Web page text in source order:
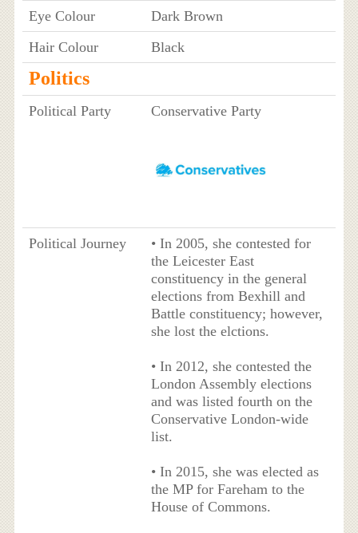
Eye Colour
Dark Brown
Hair Colour
Black
Politics
Political Party Conservative Party
Political Journey
• In 2005, she contested for
the Leicester East
constituency in the general
elections from Bexhill and
Battle constituency; however,
she lost the elctions.
• In 2012, she contested the
London Assembly elections
and was listed fourth on the
Conservative London-wide
list.
• In 2015, she was elected as
the MP for Fareham to the
House of Commons.